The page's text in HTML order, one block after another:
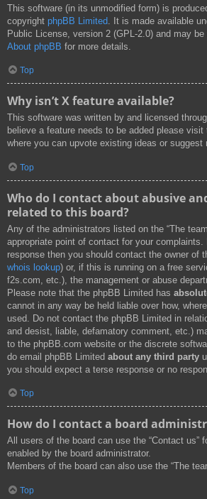
This software (in its unmodified form) is
copyright phpBB Limited . It is made available
Public License, version 2 (GPL-2.0) and may
About phpBB for more details.
Top
Why isn’t X feature available?
This software was written by and licensed
believe a feature needs to be added please visit
where you can upvote existing ideas or suggest
Top
Who do I contact about abusive
related to this board?
Any of the administrators listed on the “The
appropriate point of contact for your
response then you should contact the owner of
whois lookup) or, if this is running on a free
f2s.com, etc.), the management or abuse
Please note that the phpBB Limited has
cannot in any way be held liable over how,
used. Do not contact the phpBB Limited in
and desist, liable, defamatory comment, etc.)
to the phpBB.com website or the discrete
do email phpBB Limited about any third party
you should expect a terse response or no
Top
How do I contact a board
All users of the board can use the “Contact us”
enabled by the board administrator.
Members of the board can also use the “The
Top